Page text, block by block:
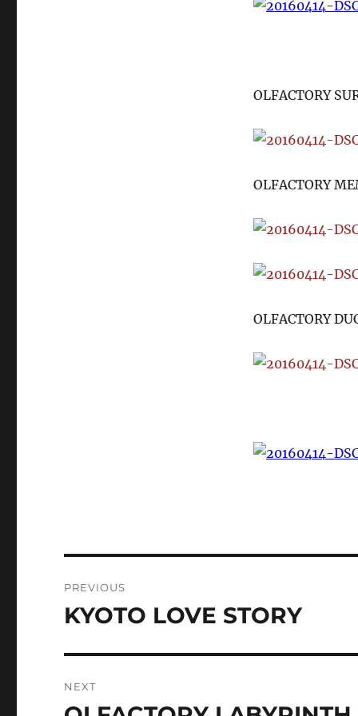
OLFACTORY
OLFACTORY
OLFACTORY
navigation
PREVIOUS
Previous
KYOTO LOVE STORY
NEXT
Next